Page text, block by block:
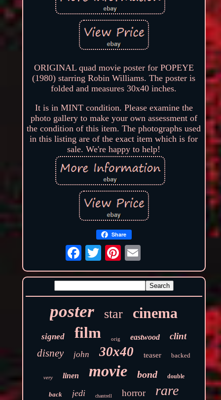
ORIGINAL quad movie poster for POPEYE
(1980) starring Robin Williams. The poster is
folded and measures 30x40 inches.
It is in MINT condition. Please examine the
photo gallery to make your own assessment of
the condition of this item. The photographs used
in this listing are of the exact item which is for
sale. We're happy to help!
Share
poster star cinema
signed film orig eastwood clint
disney john 30x40 teaser backed
very linen movie bond double
back jedi chantrell horror rare